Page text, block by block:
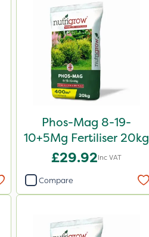
Phos-Mag 8-19-
10+5Mg Fertiliser 20kg
£29.92Inc VAT
Compare